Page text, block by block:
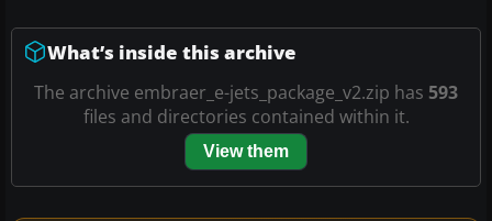
What’s inside this archive
The archive embraer_e-jets_package_v2.zip has 593
files and directories contained within it.
View them